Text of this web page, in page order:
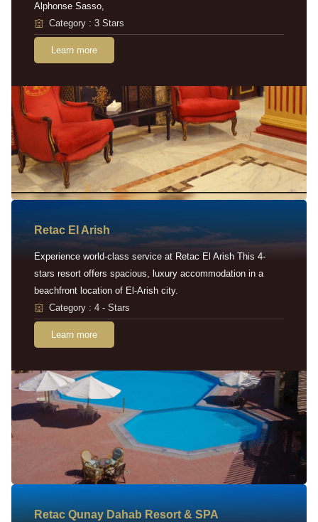
Alphonse Sasso,
Category : 3 Stars
Learn more
Retac EI Arish
Experience world-class service at Retac El Arish This 4-
stars resort offers spacious, luxury accommodation in a
beachfront location of El-Arish city.
Category : 4 - Stars
Learn more
Retac Qunay Dahab Resort & SPA